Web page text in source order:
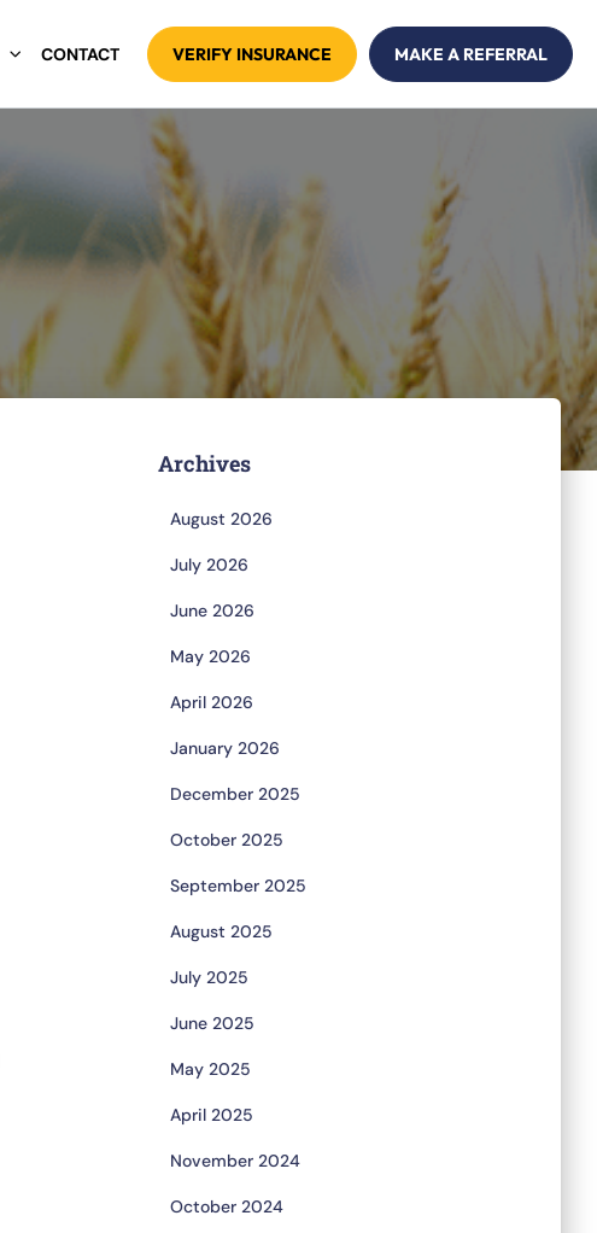
CONTACT VERIFY INSURANCE MAKE A REFERRAL
Archives
August 2026
July 2026
June 2026
May 2026
April 2026
January 2026
December 2025
October 2025
September 2025
August 2025
July 2025
June 2025
May 2025
April 2025
November 2024
October 2024